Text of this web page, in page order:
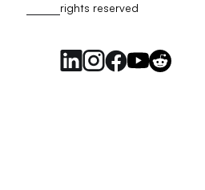
rights reserved